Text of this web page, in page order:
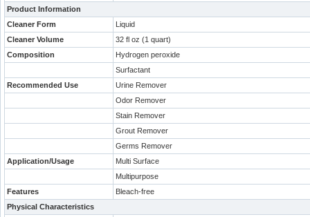
Product Information
Cleaner Form
Liquid
Cleaner Volume
32 fl oz (1 quart)
Composition
Hydrogen peroxide
Surfactant
Recommended Use
Urine Remover
Odor Remover
Stain Remover
Grout Remover
Germs Remover
Application/Usage
Multi Surface
Multipurpose
Features
Bleach-free
Physical Characteristics